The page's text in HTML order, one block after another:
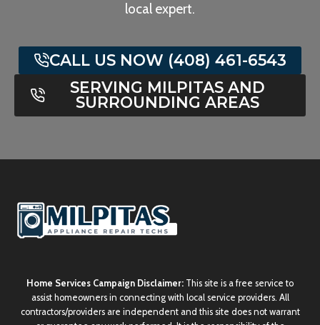
local expert.
CALL US NOW (408) 461-6543
SERVING MILPITAS AND
SURROUNDING AREAS
Home Services Campaign Disclaimer: This site is a free service to
assist homeowners in connecting with local service providers. All
contractors/providers are independent and this site does not warrant